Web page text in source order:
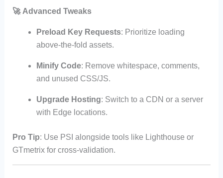
🚀Advanced Tweaks
Preload Key Requests: Prioritize loading
above-the-fold assets.
Minify Code: Remove whitespace, comments,
and unused CSS/JS.
Upgrade Hosting: Switch to a CDN or a server
with Edge locations.
Pro Tip: Use PSI alongside tools like Lighthouse or
GTmetrix for cross-validation.